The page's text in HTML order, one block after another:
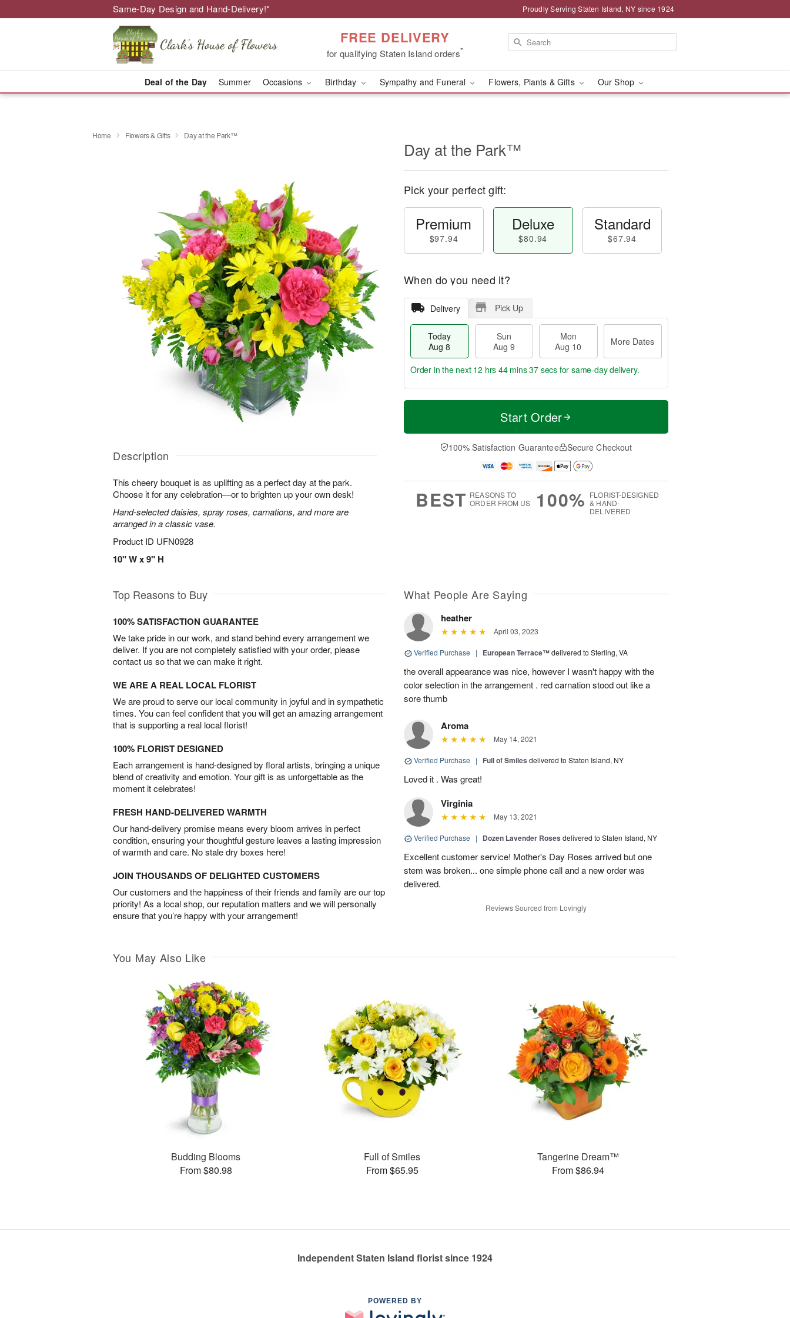
Same-Day Design and Hand-Delivery!* Proudly Serving Staten Island, NY since 1924
FREE DELIVERY
for qualifying Staten Island orders*
Deal of the Day Summer Occasions Birthday Sympathy and Funeral Flowers, Plants & Gifts Our Shop
Home Flowers & Gifts Day at the Park™
Description
This cheery bouquet is as uplifting as a perfect day at the park.
Choose it for any celebration—or to brighten up your own desk!
Hand-selected daisies, spray roses, carnations, and more are
arranged in a classic vase.
Product ID UFN0928
10" W x 9" H
Day at the Park™
Pick your perfect gift:
Premium
$97.94
Deluxe
$80.94
Standard
$67.94
When do you need it?
Delivery Pick Up
Today
Aug 8
Sun
Aug 9
Mon
Aug 10
More Dates
T
a
n
u
0
M
e
D
a
Order in the next 12 hrs 44 mins 36 secs for same-day delivery.
Start Order
100% Satisfaction Guarantee Secure Checkout
BEST REASONS TO
ORDER FROM US
100% FLORIST-DESIGNED
& HAND-
DELIVERED
Top Reasons to Buy
100% SATISFACTION GUARANTEE
We take pride in our work, and stand behind every arrangement we
deliver. If you are not completely satisfied with your order, please
contact us so that we can make it right.
WE ARE A REAL LOCAL FLORIST
We are proud to serve our local community in joyful and in sympathetic
times. You can feel confident that you will get an amazing arrangement
that is supporting a real local florist!
100% FLORIST DESIGNED
Each arrangement is hand-designed by floral artists, bringing a unique
blend of creativity and emotion. Your gift is as unforgettable as the
moment it celebrates!
FRESH HAND-DELIVERED WARMTH
Our hand-delivery promise means every bloom arrives in perfect
condition, ensuring your thoughtful gesture leaves a lasting impression
of warmth and care. No stale dry boxes here!
JOIN THOUSANDS OF DELIGHTED CUSTOMERS
Our customers and the happiness of their friends and family are our top
priority! As a local shop, our reputation matters and we will personally
ensure that you’re happy with your arrangement!
What People Are Saying
heather
April 03, 2023
Verified Purchase | European Terrace™delivered to Sterling, VA
the overall appearance was nice, however I wasn't happy with the
color selection in the arrangement . red carnation stood out like a
sore thumb
Aroma
May 14, 2021
Verified Purchase | Full of Smiles delivered to Staten Island, NY
Loved it . Was great!
Virginia
May 13, 2021
Verified Purchase | Dozen Lavender Roses delivered to Staten Island, NY
Excellent customer service! Mother's Day Roses arrived but one
stem was broken... one simple phone call and a new order was
delivered.
Reviews Sourced from Lovingly
You May Also Like
Budding Blooms
From $80.98
Full of Smiles
From $65.95
Tangerine Dream™
From $86.94
Independent Staten Island florist since 1924
POWERED BY